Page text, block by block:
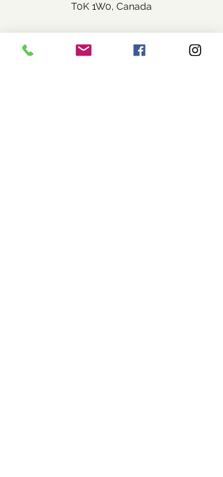
T0K 1W0, Canada
Share this event